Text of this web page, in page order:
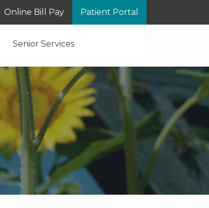
Online Bill Pay Patient Portal
Senior Services